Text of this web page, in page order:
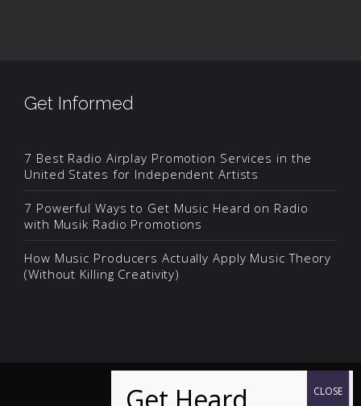
Get Informed
7 Best Radio Airplay Promotion Services in the
United States for Independent Artists
7 Powerful Ways to Get Music Heard on Radio
with Musik Radio Promotions
How Music Producers Actually Apply Music Theory
(Without Killing Creativity)